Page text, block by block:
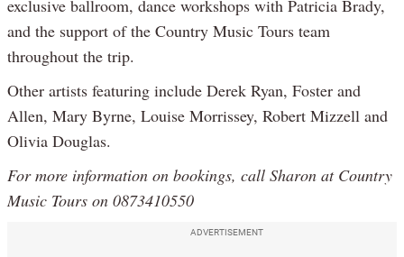
exclusive ballroom, dance workshops with Patricia Brady,
and the support of the Country Music Tours team
throughout the trip.
Other artists featuring include Derek Ryan, Foster and
Allen, Mary Byrne, Louise Morrissey, Robert Mizzell and
Olivia Douglas.
For more information on bookings, call Sharon at Country
Music Tours on 0873410550
ADVERTISEMENT